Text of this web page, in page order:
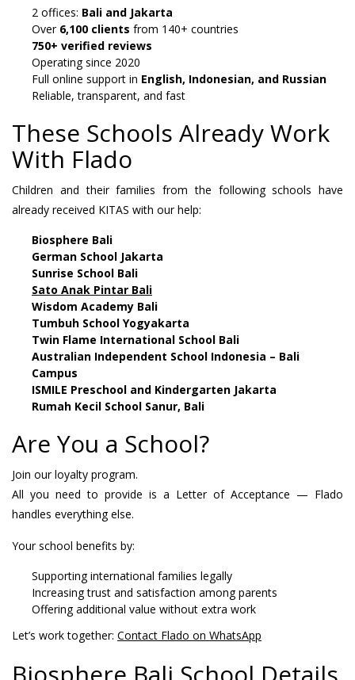
2 offices: Bali and Jakarta
Over 6,100 clients from 140+ countries
750+ verified reviews
Operating since 2020
Full online support in English, Indonesian, and Russian
Reliable, transparent, and fast
These Schools Already Work
With Flado
Children and their families from the following schools have
already received KITAS with our help:
Biosphere Bali
German School Jakarta
Sunrise School Bali
Sato Anak Pintar Bali
Wisdom Academy Bali
Tumbuh School Yogyakarta
Twin Flame International School Bali
Australian Independent School Indonesia – Bali
Campus
ISMILE Preschool and Kindergarten Jakarta
Rumah Kecil School Sanur, Bali
Are You a School?
Join our loyalty program.
All you need to provide is a Letter of Acceptance — Flado
handles everything else.
Your school benefits by:
Supporting international families legally
Increasing trust and satisfaction among parents
Offering additional value without extra work
Let’s work together: Contact Flado on WhatsApp